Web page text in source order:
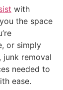
with
the space
or simply
removal
needed to
ease.